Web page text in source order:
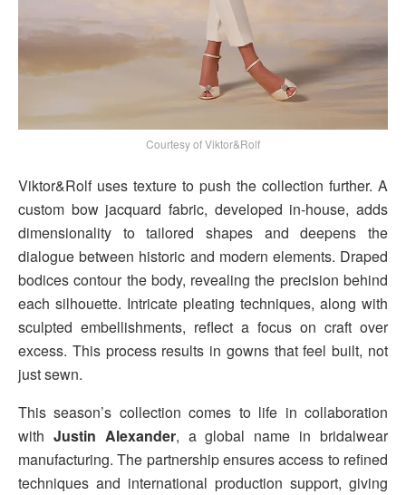
Courtesy of Viktor&Rolf
Viktor&Rolf uses texture to push the collection further. A
custom bow jacquard fabric, developed in-house, adds
dimensionality to tailored shapes and deepens the
dialogue between historic and modern elements. Draped
bodices contour the body, revealing the precision behind
each silhouette. Intricate pleating techniques, along with
sculpted embellishments, reflect a focus on craft over
excess. This process results in gowns that feel built, not
just sewn.
This season’s collection comes to life in collaboration
with Justin Alexander, a global name in bridalwear
manufacturing. The partnership ensures access to refined
techniques and international production support, giving